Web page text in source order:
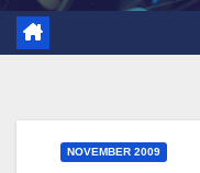
NOVEMBER 2009